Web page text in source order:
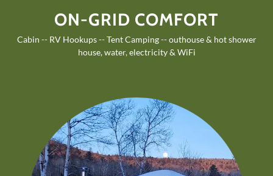
ON-GRID COMFORT
Cabin -- RV Hookups -- Tent Camping -- outhouse & hot shower
house, water, electricity & WiFi